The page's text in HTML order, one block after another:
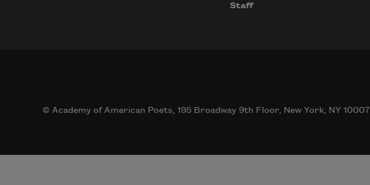
Staff
© Academy of American Poets, 195 Broadway 9th Floor, New York, NY 10007